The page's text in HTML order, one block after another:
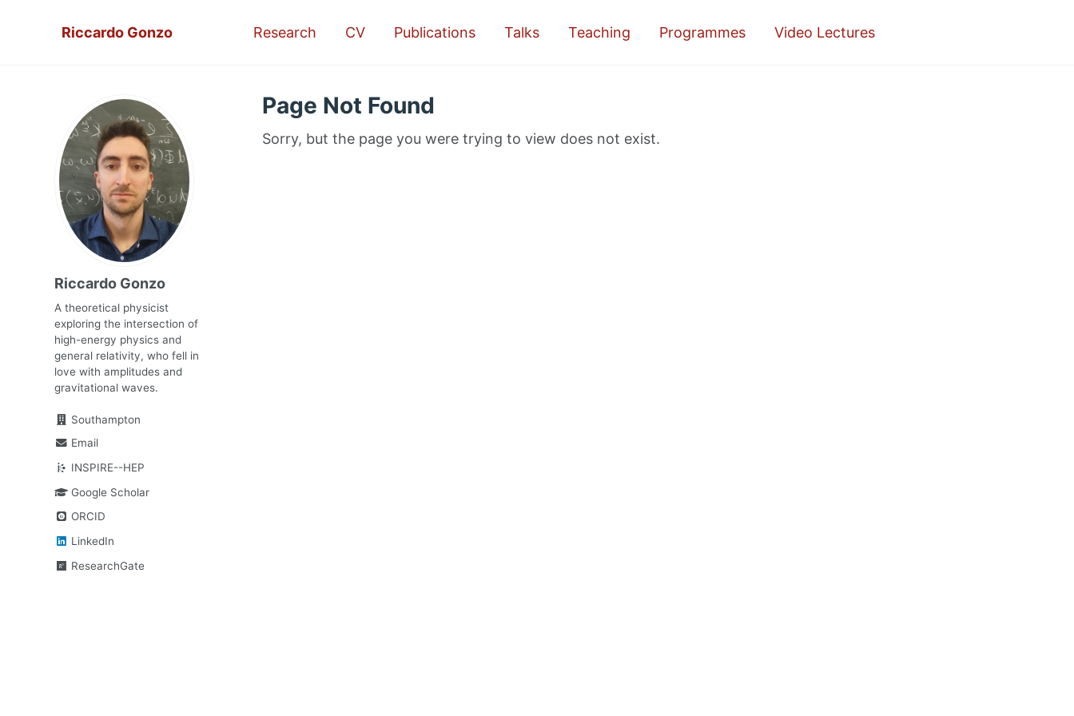
Riccardo Gonzo Research CV Publications Talks Teaching Programmes Video Lectures
Riccardo Gonzo
A theoretical physicist
exploring the intersection of
high-energy physics and
general relativity, who fell in
love with amplitudes and
gravitational waves.
Southampton
Email
INSPIRE--HEP
Google Scholar
ORCID
LinkedIn
ResearchGate
Page Not Found
Sorry, but the page you were trying to view does not exist.